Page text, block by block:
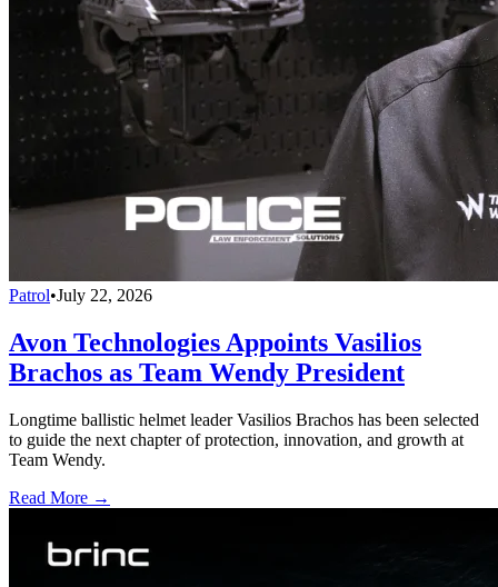
Patrol•July 22, 2026
Avon Technologies Appoints Vasilios
Brachos as Team Wendy President
Longtime ballistic helmet leader Vasilios Brachos has been selected
to guide the next chapter of protection, innovation, and growth at
Team Wendy.
Read More →